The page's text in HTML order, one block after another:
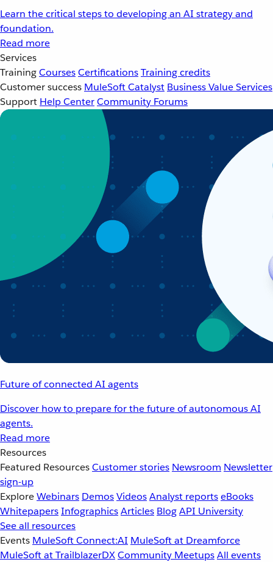
Learn the critical steps to developing an AI strategy and
foundation.
Read more
Services
TrainingCoursesCertificationsTraining credits
Customer success MuleSoft Catalyst Business Value Services
Support Help CenterCommunity Forums
Future of connected AI agents
Discover how to prepare for the future of autonomous AI
agents.
Read more
Resources
Featured ResourcesCustomer stories Newsroom Newsletter
sign-up
ExploreWebinars DemosVideosAnalyst reportseBooks
WhitepapersInfographicsArticles BlogAPI University
See all resources
Events MuleSoft Connect:AI MuleSoft at Dreamforce
MuleSoft at TrailblazerDXCommunity MeetupsAll events